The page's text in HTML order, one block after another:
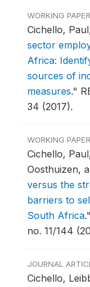
WORKING PAPER
Cichello,
sector
Africa:
sources of
measures."
34 (2017).
WORKING PAPER
Cichello,
Oosthuizen,
versus the
barriers to
South Africa."
no. 11/144
JOURNAL
Cichello,